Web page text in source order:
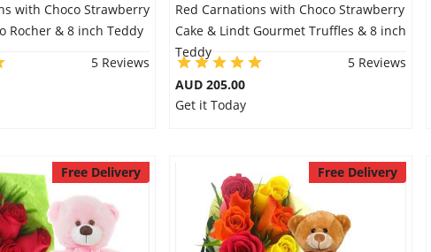
with Choco Strawberry
Rocher & 8 inch Teddy
5 Reviews
Red Carnations with Choco Strawberry
Cake & Lindt Gourmet Truffles & 8 inch
Teddy
5 Reviews
AUD 205.00
Get it Today
Free Delivery Free Delivery